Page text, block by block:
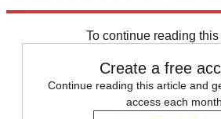
To continue reading this
Create a free
Continue reading this article and
access each